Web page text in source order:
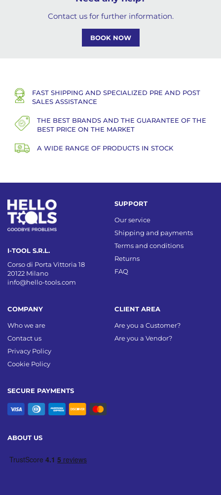
Contact us for further information.
BOOK NOW
FAST SHIPPING AND SPECIALIZED PRE AND POST
SALES ASSISTANCE
THE BEST BRANDS AND THE GUARANTEE OF THE
BEST PRICE ON THE MARKET
A WIDE RANGE OF PRODUCTS IN STOCK
I-TOOL S.R.L.
Corso di Porta Vittoria 18
20122 Milano
info@hello-tools.com
SECURE PAYMENTS
COMPANY
Who we are
Contact us
Privacy Policy
Cookie Policy
SUPPORT
Our service
Shipping and payments
Terms and conditions
Returns
FAQ
CLIENT AREA
Are you a Customer?
Are you a Vendor?
ABOUT US